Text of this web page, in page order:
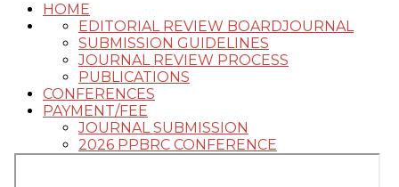
HOME
JOURNAL
EDITORIAL REVIEW BOARD
SUBMISSION GUIDELINES
JOURNAL REVIEW PROCESS
PUBLICATIONS
CONFERENCES
PAYMENT/FEE
JOURNAL SUBMISSION
2026 PPBRC CONFERENCE